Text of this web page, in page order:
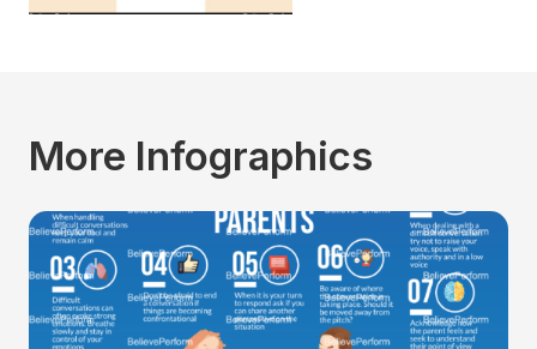
More Infographics